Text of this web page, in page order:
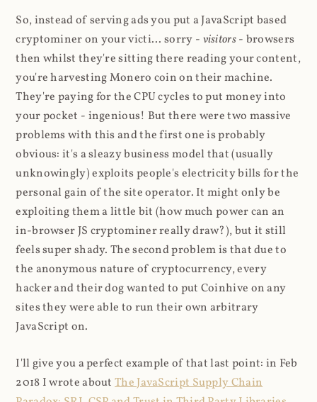
So, instead of serving ads you put a JavaScript based
cryptominer on your victi... sorry - visitors- browsers
then whilst they're sitting there reading your content,
you're harvesting Monero coin on their machine.
They're paying for the CPU cycles to put money into
your pocket - ingenious! But there were two massive
problems with this and the first one is probably
obvious: it's a sleazy business model that (usually
unknowingly) exploits people's electricity bills for the
personal gain of the site operator. It might only be
exploiting them a little bit (how much power can an
in-browser JS cryptominer really draw?), but it still
feels super shady. The second problem is that due to
the anonymous nature of cryptocurrency, every
hacker and their dog wanted to put Coinhive on any
sites they were able to run their own arbitrary
JavaScript on.
I'll give you a perfect example of that last point: in Feb
2018 I wrote aboutThe JavaScript Supply Chain